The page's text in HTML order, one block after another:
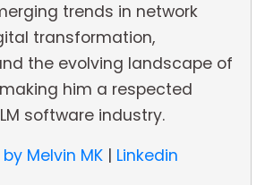
trends in network
transformation,
the evolving landscape of
him a respected
software industry.
Melvin MK
Linkedin